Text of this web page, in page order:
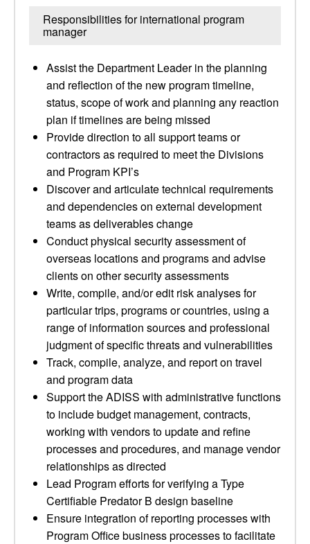
Responsibilities for international program
manager
Assist the Department Leader in the planning
and reflection of the new program timeline,
status, scope of work and planning any reaction
plan if timelines are being missed
Provide direction to all support teams or
contractors as required to meet the Divisions
and Program KPI’s
Discover and articulate technical requirements
and dependencies on external development
teams as deliverables change
Conduct physical security assessment of
overseas locations and programs and advise
clients on other security assessments
Write, compile, and/or edit risk analyses for
particular trips, programs or countries, using a
range of information sources and professional
judgment of specific threats and vulnerabilities
Track, compile, analyze, and report on travel
and program data
Support the ADISS with administrative functions
to include budget management, contracts,
working with vendors to update and refine
processes and procedures, and manage vendor
relationships as directed
Lead Program efforts for verifying a Type
Certifiable Predator B design baseline
Ensure integration of reporting processes with
Program Office business processes to facilitate